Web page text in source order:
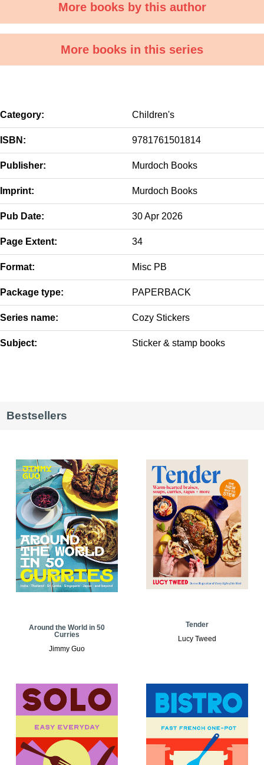
More books by this author
More books in this series
Category: Children's
ISBN: 9781761501814
Publisher: Murdoch Books
Imprint: Murdoch Books
Pub Date: 30 Apr 2026
Page Extent: 34
Format: Misc PB
Package type: PAPERBACK
Series name: Cozy Stickers
Subject: Sticker & stamp books
Bestsellers
Around the World in 50
Curries
Jimmy Guo
Tender
Lucy Tweed